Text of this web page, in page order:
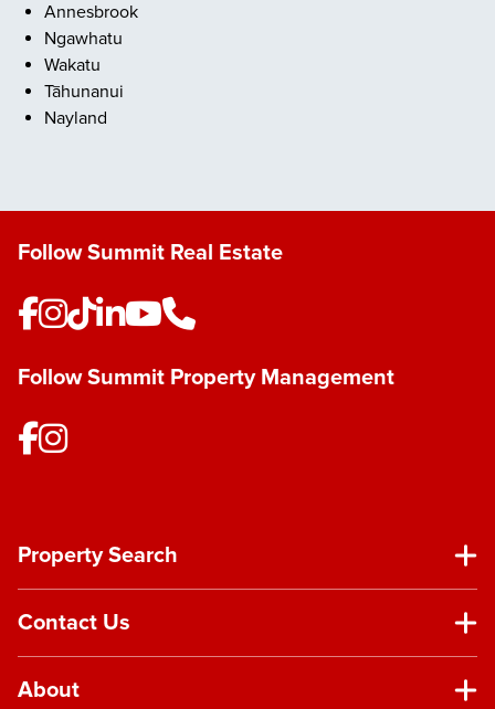
Annesbrook
Ngawhatu
Wakatu
Tāhunanui
Nayland
Follow Summit Real Estate
Follow Summit Property Management
Property Search
Contact Us
About